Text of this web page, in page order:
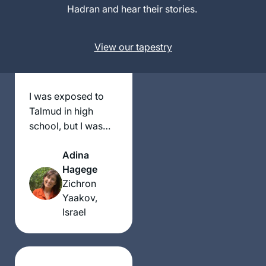
Hadran and hear their stories.
View our tapestry
I was exposed to
Talmud in high
school, but I was
my daughter and I
decided to attend
the Women’s Siyum
Shas in 2020. We
knew that this was a
We were blown
Adina
Hagege
Zichron
Yaakov,
Israel